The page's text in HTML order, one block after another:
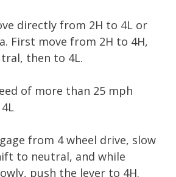
directly from 2H to 4L or
First move from 2H to 4H,
then to 4L.
of more than 25 mph
from 4 wheel drive, slow
to neutral, and while
push the lever to 4H.